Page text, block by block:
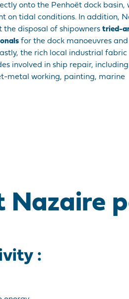
onto the Penhoët dock basin,
on tidal conditions. In addition,
disposal of shipowners tried-
for the dock manoeuvres and
the rich local industrial fabric
involved in ship repair, including
metal working, painting, marine
Nazaire
: